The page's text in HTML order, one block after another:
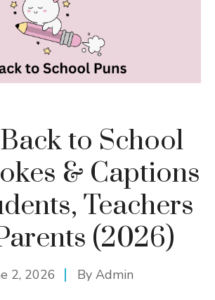
to School
& Captions
Teachers
(2026)
2, 2026 By Admin